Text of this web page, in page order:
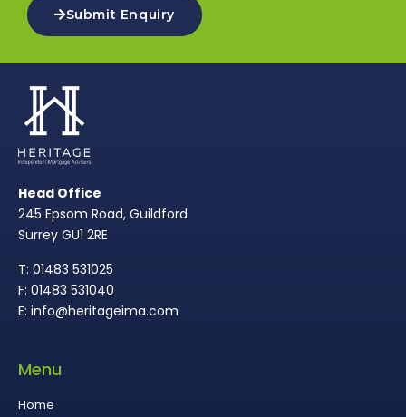
Submit Enquiry
Head Office
245 Epsom Road, Guildford
Surrey GU1 2RE
T: 01483 531025
F: 01483 531040
E: info@heritageima.com
Menu
Home